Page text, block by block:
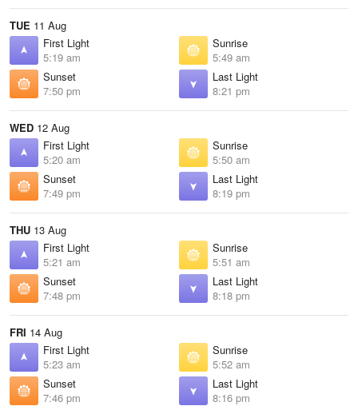
TUE 11 Aug
First Light
5:19 am
Sunrise
5:49 am
Sunset
7:50 pm
Last Light
8:21 pm
WED 12 Aug
First Light
5:20 am
Sunrise
5:50 am
Sunset
7:49 pm
Last Light
8:19 pm
THU 13 Aug
First Light
5:21 am
Sunrise
5:51 am
Sunset
7:48 pm
Last Light
8:18 pm
FRI 14 Aug
First Light
5:23 am
Sunrise
5:52 am
Sunset
7:46 pm
Last Light
8:16 pm